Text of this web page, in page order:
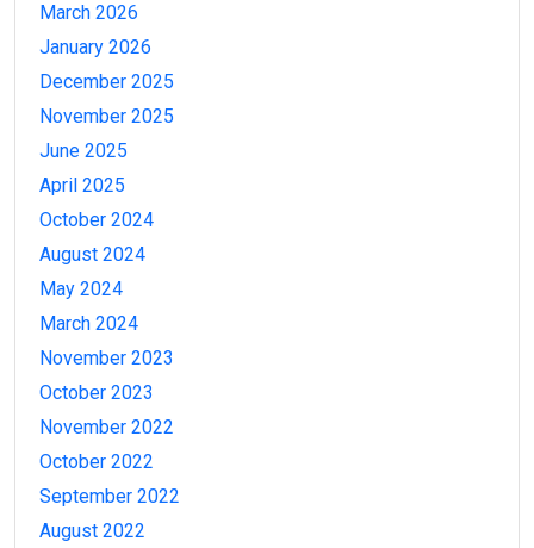
March 2026
January 2026
December 2025
November 2025
June 2025
April 2025
October 2024
August 2024
May 2024
March 2024
November 2023
October 2023
November 2022
October 2022
September 2022
August 2022